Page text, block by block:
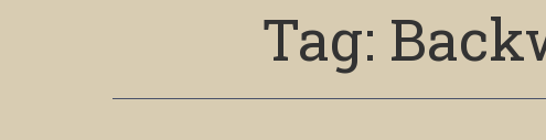
Tag: